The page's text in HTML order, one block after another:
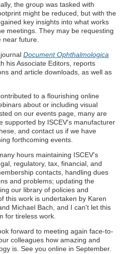
the group was tasked with
might be reduced, but with the
key insights into what works
meetings. They may be requesting
future.
Document Ophthalmologica
his Associate Editors, reports
and article downloads, as well as
to a flourishing online
about or including visual
on our events page, many are
supported by ISCEV's manufacturer
and contact us if we have
forthcoming events.
hours maintaining ISCEV's
regulatory, tax, financial, and
contacts, handling dues
and problems; updating the
our library of policies and
this work is undertaken by Karen
Michael Bach, and I can't let this
for tireless work.
forward to meeting again face-to-
colleagues how amazing and
is. See you online in September.